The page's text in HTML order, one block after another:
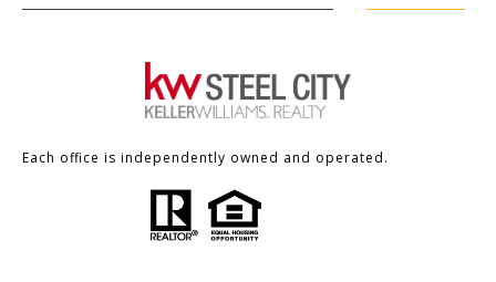
Each office is independently owned and operated.